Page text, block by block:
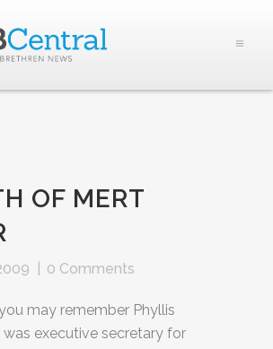
OF MERT
0 Comments
may remember Phyllis
was executive secretary for